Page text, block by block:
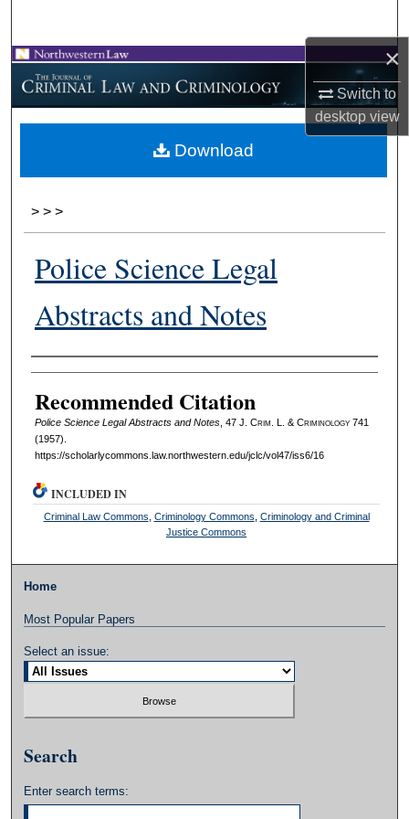
×
Switch to
desktopview
Browse Collections
My Account
About
> > >
Police Science Legal
Abstracts and Notes
Authors
Recommended Citation
Police Science Legal Abstracts and Notes, 47 J. Crim . L. & Criminology741
(1957).
https://scholarlycommons.law.northwestern.edu/jclc/vol47/iss6/16
Download
INCLUDED IN
Criminal Law Commons Criminology Commons Criminology and Criminal
Justice Commons
Home
Most Popular Papers
Select an issue:
Search
Enter search terms: